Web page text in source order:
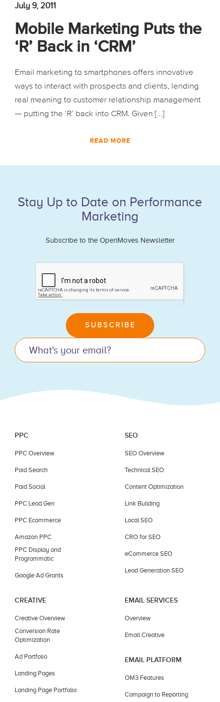
July 9, 2011
Mobile Marketing Puts the
‘R’ Back in ‘CRM’
Email marketing to smartphones offers innovative
ways to interact with prospects and clients, lending
real meaning to customer relationship management
— putting the ‘R’ back into CRM. Given [...]
READ MORE
Stay Up to Date on Performance
Marketing
Subscribe to the OpenMoves Newsletter
SUBSCRIBE
this
field
blank.
PPC
PPC Overview
Paid Search
Paid Social
PPC Lead Gen
PPC Ecommerce
Amazon PPC
PPC Display and
Programmatic
Google Ad Grants
SEO
SEO Overview
Technical SEO
Content Optimization
Link Building
Local SEO
CRO for SEO
eCommerce SEO
Lead Generation SEO
CREATIVE
Creative Overview
Conversion Rate
Optimization
Ad Portfolio
Landing Pages
Landing Page Portfolio
EMAIL SERVICES
Overview
Email Creative
EMAIL PLATFORM
OM3 Features
Campaign to Reporting